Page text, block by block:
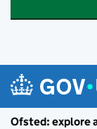
Ofsted: explore